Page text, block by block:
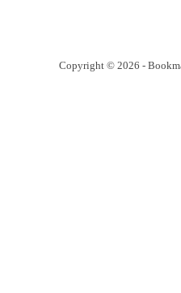
Copyright © 2026 -